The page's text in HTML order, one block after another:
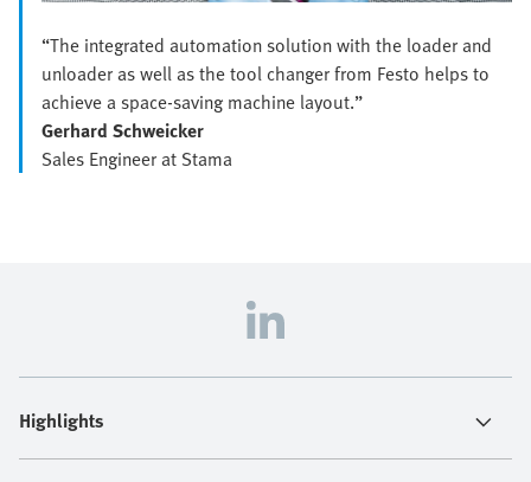
“The integrated automation solution with the loader and
unloader as well as the tool changer from Festo helps to
achieve a space-saving machine layout.”
Gerhard Schweicker
Sales Engineer at Stama
Highlights